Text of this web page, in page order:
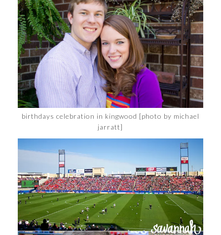
birthdays celebration in kingwood [photo by michael
jarratt]